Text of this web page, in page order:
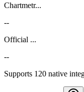
Chartmetr...
--
Official ...
--
Supports 120 native